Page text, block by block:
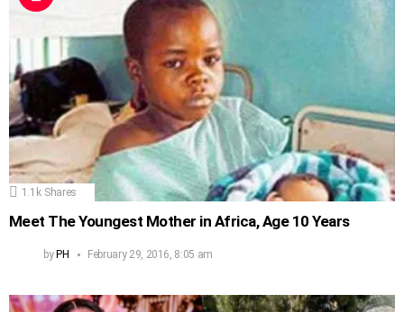
1.1k Shares
Meet The Youngest Mother in Africa, Age 10 Years
by PH February 29, 2016, 8:05 am